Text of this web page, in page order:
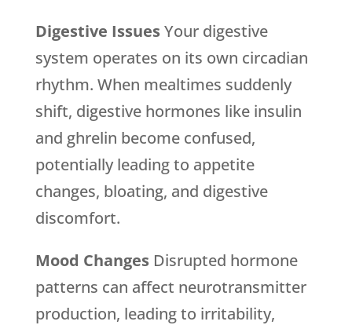
Digestive IssuesYour digestive
system operates on its own circadian
rhythm. When mealtimes suddenly
shift, digestive hormones like insulin
and ghrelin become confused,
potentially leading to appetite
changes, bloating, and digestive
discomfort.
Mood ChangesDisrupted hormone
patterns can affect neurotransmitter
production, leading to irritability,